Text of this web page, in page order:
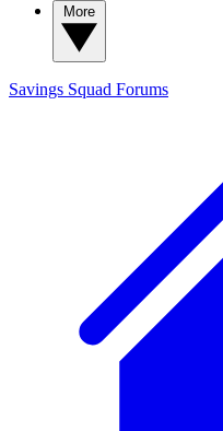
Savings Squad Forums